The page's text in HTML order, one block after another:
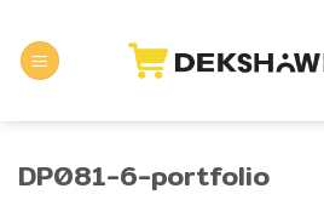
content
DP081-6-portfolio